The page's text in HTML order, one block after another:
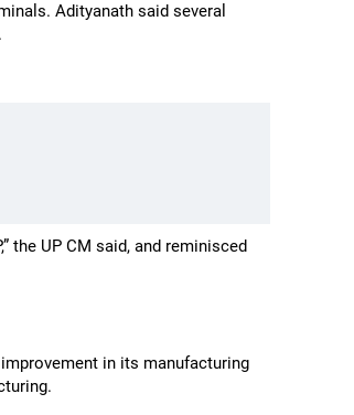
Adityanath said several
the UP CM said, and reminisced
in its manufacturing